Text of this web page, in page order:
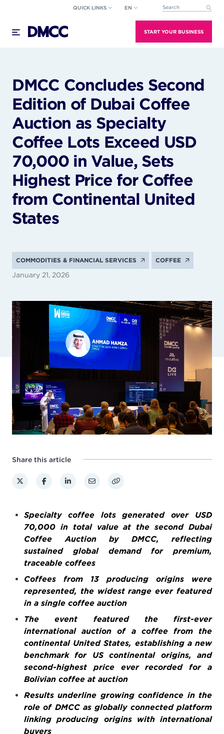
content
QUICK LINKS EN This is a search field
START YOUR BUSINESS
DMCC Concludes Second
Edition of Dubai Coffee
Auction as Specialty
Coffee Lots Exceed USD
70,000 in Value, Sets
Highest Price for Coffee
from Continental United
States
COMMODITIES & FINANCIAL SERVICES COFFEE
January 21, 2026
Share this article
Specialty coffee lots generated over USD
70,000 in total value at the second Dubai
Coffee Auction by DMCC, reflecting
sustained global demand for premium,
traceable coffees
Coffees from 13 producing origins were
represented, the widest range ever featured
in a single coffee auction
The event featured the first-ever
international auction of a coffee from the
continental United States, establishing a new
benchmark for US continental origins, and
second-highest price ever recorded for a
Bolivian coffee at auction
Results underline growing confidence in the
role of DMCC as globally connected platform
linking producing origins with international
buyers